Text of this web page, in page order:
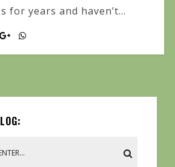
for years and haven’t...